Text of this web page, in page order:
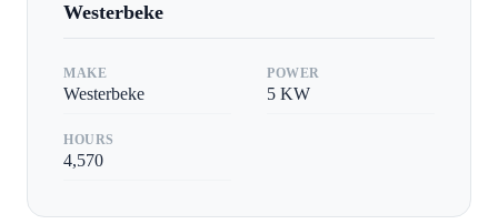
Westerbeke
MAKE
Westerbeke
POWER
5 KW
HOURS
4,570